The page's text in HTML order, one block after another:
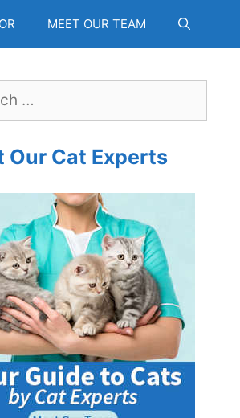
MEET OUR TEAM
Our Cat Experts